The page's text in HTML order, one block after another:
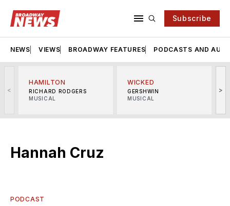
Subscribe
NEWS VIEWS BROADWAY FEATURES PODCASTS AND
<
HAMILTON
RICHARD RODGERS
MUSICAL
WICKED
GERSHWIN
MUSICAL
>
Hannah Cruz
PODCAST